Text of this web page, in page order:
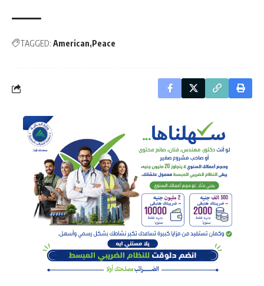
TAGGED: American Peace